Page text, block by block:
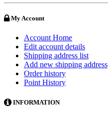
My Account
Account Home
Edit account details
Shipping address list
Add new shipping address
Order history
Point History
INFORMATION